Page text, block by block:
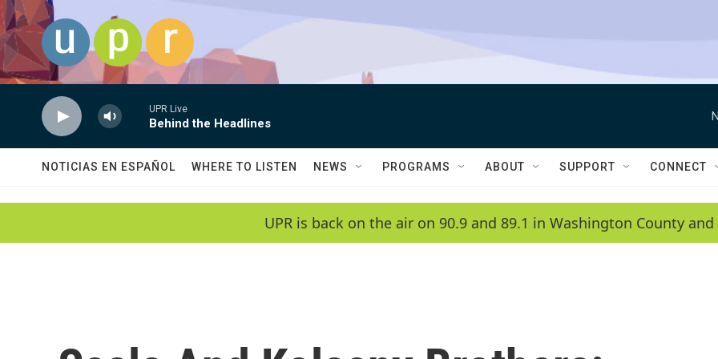
Skip to main content
UPR Live
Behind the Headlines
NOTICIAS EN ESPAÑOL WHERE TO LISTEN NEWS PROGRAMS ABOUT SUPPORT CONNECT
UPR is back on the air on 90.9 and 89.1 in Washington County